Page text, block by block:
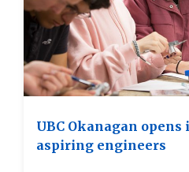
UBC Okanagan opens
aspiring engineers